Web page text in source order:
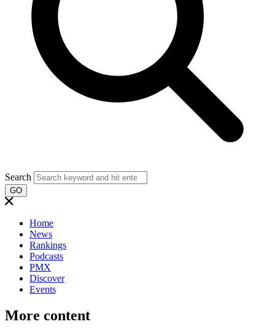
Search
GO
Home
News
Rankings
Podcasts
PMX
Discover
Events
More content